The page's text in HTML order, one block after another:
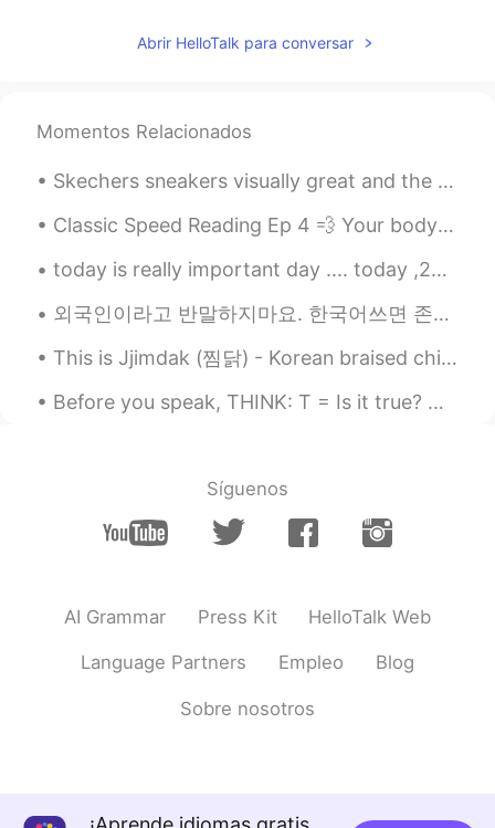
2020.05.04 13:46
JP EN
what is this?
Abrir HelloTalk para conversar
Momentos Relacionados
Skechers sneakers visually great and the color harmony is great. besides, the most important feat...
Classic Speed Reading Ep 4 💨 Your body need vitamins to stay healthy and fight diseases 💪🏻 V...
today is really important day .... today ,22 royal mummies will be paraded through the streets of...
외국인이라고 반말하지마요. 한국어쓰면 존댓말 써줘요. 저도 한국문화 조금 알아요. 그리고 헬로톡에서 1명만 있는거 아니요. 다른 사람한테 물어보면 바로 무례한 행동인거 알 수...
This is Jjimdak (찜닭) - Korean braised chicken, the best chicken dish we ever made. 😍🤤 Last fall...
Before you speak, THINK: T = Is it true? H = Is it helpful? I = Is it inspiring? N = Is it neces...
Síguenos
AI Grammar Press Kit HelloTalk Web
Language Partners Empleo Blog
Sobre nosotros